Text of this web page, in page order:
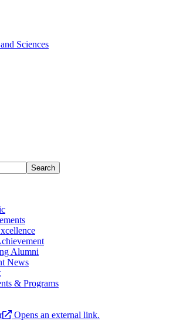
Sciences
Search
Alumni
News
& Programs
Opens an external link.